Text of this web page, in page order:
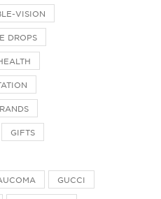
VISION
DROPS
GIFTS
GUCCI